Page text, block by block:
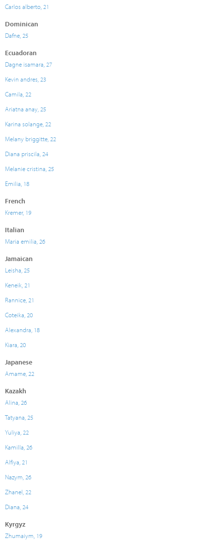
Carlos alberto, 21
Dominican
Dafne, 25
Ecuadoran
Dagne isamara, 27
Kevin andres, 23
Camila, 22
Ariatna anay, 25
Karina solange, 22
Melany briggitte, 22
Diana priscila, 24
Melanie cristina, 25
Emilia, 18
French
Kremer, 19
Italian
Maria emilia, 26
Jamaican
Leisha, 25
Keneik, 21
Rannice, 21
Coteika, 20
Alexandra, 18
Kiara, 20
Japanese
Amame, 22
Kazakh
Alina, 26
Tatyana, 25
Yuliya, 22
Kamilla, 26
Alfiya, 21
Nazym, 26
Zhanel, 22
Diana, 24
Kyrgyz
Zhumaiym, 19